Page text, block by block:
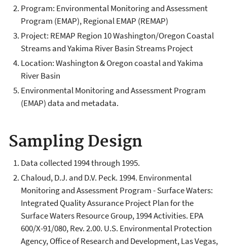
Program: Environmental Monitoring and Assessment
Program (EMAP), Regional EMAP (REMAP)
Project: REMAP Region 10 Washington/Oregon Coastal
Streams and Yakima River Basin Streams Project
Location: Washington & Oregon coastal and Yakima
River Basin
Environmental Monitoring and Assessment Program
(EMAP) data and metadata.
Sampling Design
Data collected 1994 through 1995.
Chaloud, D.J. and D.V. Peck. 1994. Environmental
Monitoring and Assessment Program - Surface Waters:
Integrated Quality Assurance Project Plan for the
Surface Waters Resource Group, 1994 Activities. EPA
600/X-91/080, Rev. 2.00. U.S. Environmental Protection
Agency, Office of Research and Development, Las Vegas,